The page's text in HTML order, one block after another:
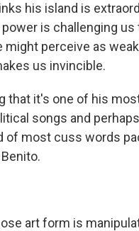
his island is
is challenging us
might perceive as
us invincible.
that it's one of his
songs and
of most cuss words
art form is